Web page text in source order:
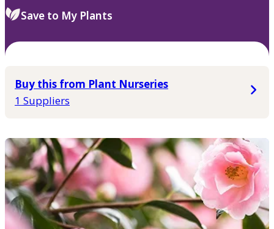
Save to My Plants
Buy this from Plant Nurseries
1 Suppliers